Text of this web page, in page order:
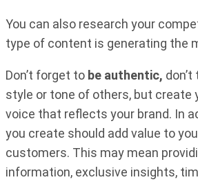
You can also research your
type of content is generating the
Don’t forget to be authentic,
style or tone of others, but create
voice that reflects your brand. In
you create should add value to
customers. This may mean
information, exclusive insights,